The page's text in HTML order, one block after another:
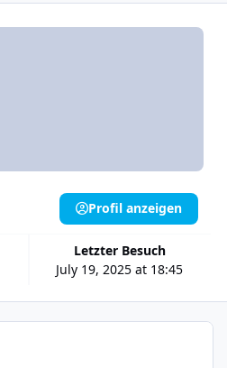
Letzter Besuch
July 19, 2025 at 18:45
Profil anzeigen